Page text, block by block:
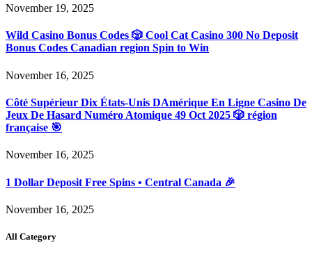
November 19, 2025
Wild Casino Bonus Codes 🎲 Cool Cat Casino 300 No Deposit
Bonus Codes Canadian region Spin to Win
November 16, 2025
Côté Supérieur Dix États-Unis DAmérique En Ligne Casino De
Jeux De Hasard Numéro Atomique 49 Oct 2025 🎲 région
française 🎯
November 16, 2025
1 Dollar Deposit Free Spins • Central Canada 🎉
November 16, 2025
All Category